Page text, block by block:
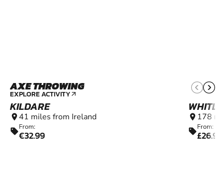
AXE THROWING
EXPLORE ACTIVITY arrow_outward
KILDARE
location_on 41 miles from Ireland
sellFrom:
€32.99
location_on 178
sellFrom:
£26.99